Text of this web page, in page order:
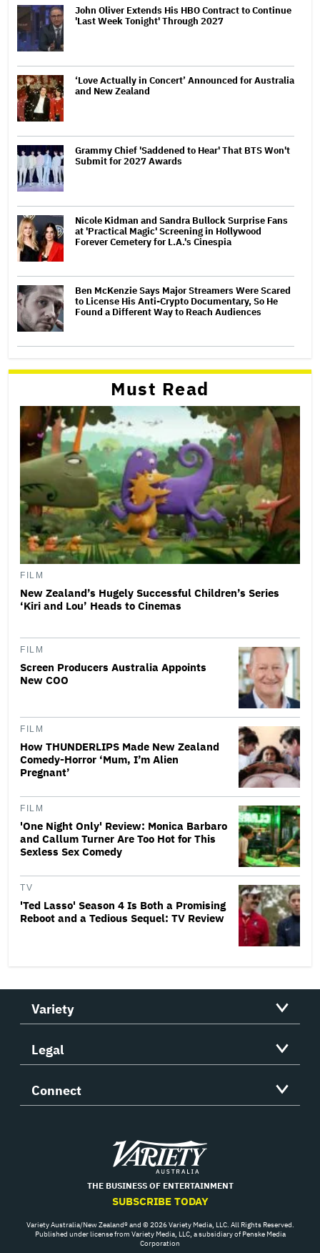
John Oliver Extends His HBO Contract to Continue
'Last Week Tonight' Through 2027
‘Love Actually in Concert’ Announced for Australia
and New Zealand
Grammy Chief 'Saddened to Hear' That BTS Won't
Submit for 2027 Awards
Nicole Kidman and Sandra Bullock Surprise Fans
at 'Practical Magic' Screening in Hollywood
Forever Cemetery for L.A.'s Cinespia
Ben McKenzie Says Major Streamers Were Scared
to License His Anti-Crypto Documentary, So He
Found a Different Way to Reach Audiences
Must Read
FILM
New Zealand’s Hugely Successful Children’s Series
‘Kiri and Lou’ Heads to Cinemas
FILM
Screen Producers Australia Appoints
New COO
FILM
How THUNDERLIPS Made New Zealand
Comedy-Horror ‘Mum, I’m Alien
Pregnant’
FILM
'One Night Only' Review: Monica Barbaro
and Callum Turner Are Too Hot for This
Sexless Sex Comedy
TV
'Ted Lasso' Season 4 Is Both a Promising
Reboot and a Tedious Sequel: TV Review
Variety
Legal
Connect
Variety
THE BUSINESS OF ENTERTAINMENT
SUBSCRIBE TODAY
Variety Australia/New Zealand® and © 2026 Variety Media, LLC. All Rights Reserved.
Published under license from Variety Media, LLC, a subsidiary of Penske Media
Corporation